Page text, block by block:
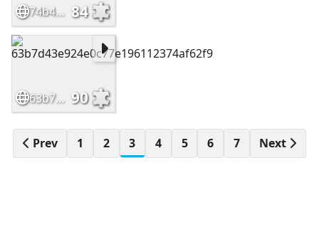
74b4682ae5bf83eb774ff205eeacfe4f 84
63b7d43e924e0c77e196112374af62f9 90
Prev 1 2 3 4 5 6 7 Next